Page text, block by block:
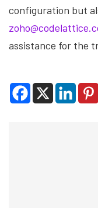
configuration but
assistance for the